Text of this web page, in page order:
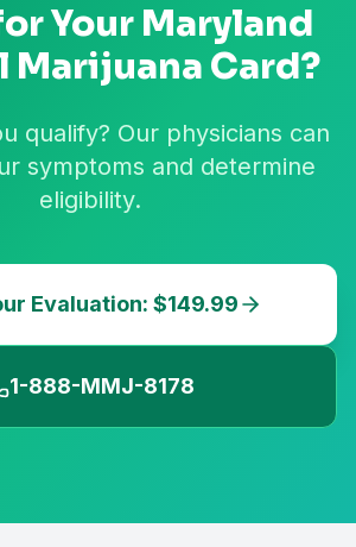
Your Maryland
Marijuana Card?
qualify? Our physicians can
symptoms and determine
eligibility.
Evaluation: $149.99
1-888-MMJ-8178